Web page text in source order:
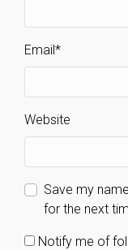
Email*
Website
Save my
for the next
Notify me of